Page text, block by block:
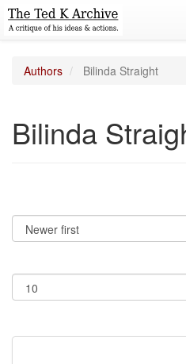
Authors Bilinda Straight
Bilinda